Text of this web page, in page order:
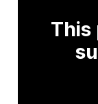
This